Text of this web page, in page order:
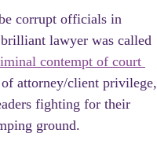
corrupt officials in
lawyer was called
contempt of court
attorney/client privilege,
fighting for their
ground.